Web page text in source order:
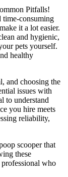
time-consuming
it a lot easier.
and hygienic,
pets yourself.
healthy
and choosing the
issues with
to understand
you hire meets
reliability,
scooper that
these
professional who